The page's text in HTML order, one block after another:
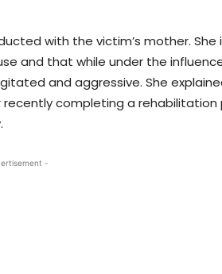
with the victim’s mother.
and that while under the
and aggressive. She
completing a rehabilitation
-